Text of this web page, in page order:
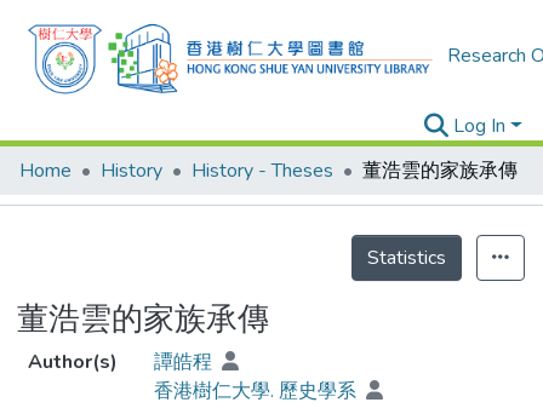
Research
Log In
Home
History History - Theses 董浩雲的家族承傳
Statistics
董浩雲的家族承傳
Author(s)
譚皓程
香港樹仁大學. 歷史學系